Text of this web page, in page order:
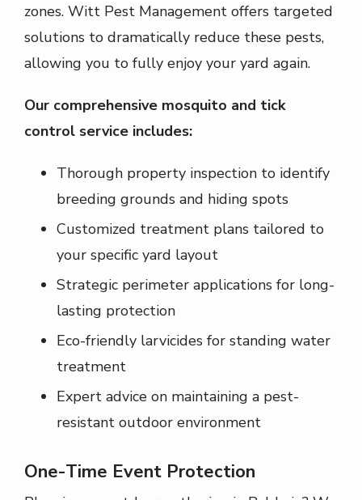
zones. Witt Pest Management offers targeted
solutions to dramatically reduce these pests,
allowing you to fully enjoy your yard again.
Our comprehensive mosquito and tick
control service includes:
Thorough property inspection to identify
breeding grounds and hiding spots
Customized treatment plans tailored to
your specific yard layout
Strategic perimeter applications for long-
lasting protection
Eco-friendly larvicides for standing water
treatment
Expert advice on maintaining a pest-
resistant outdoor environment
One-Time Event Protection